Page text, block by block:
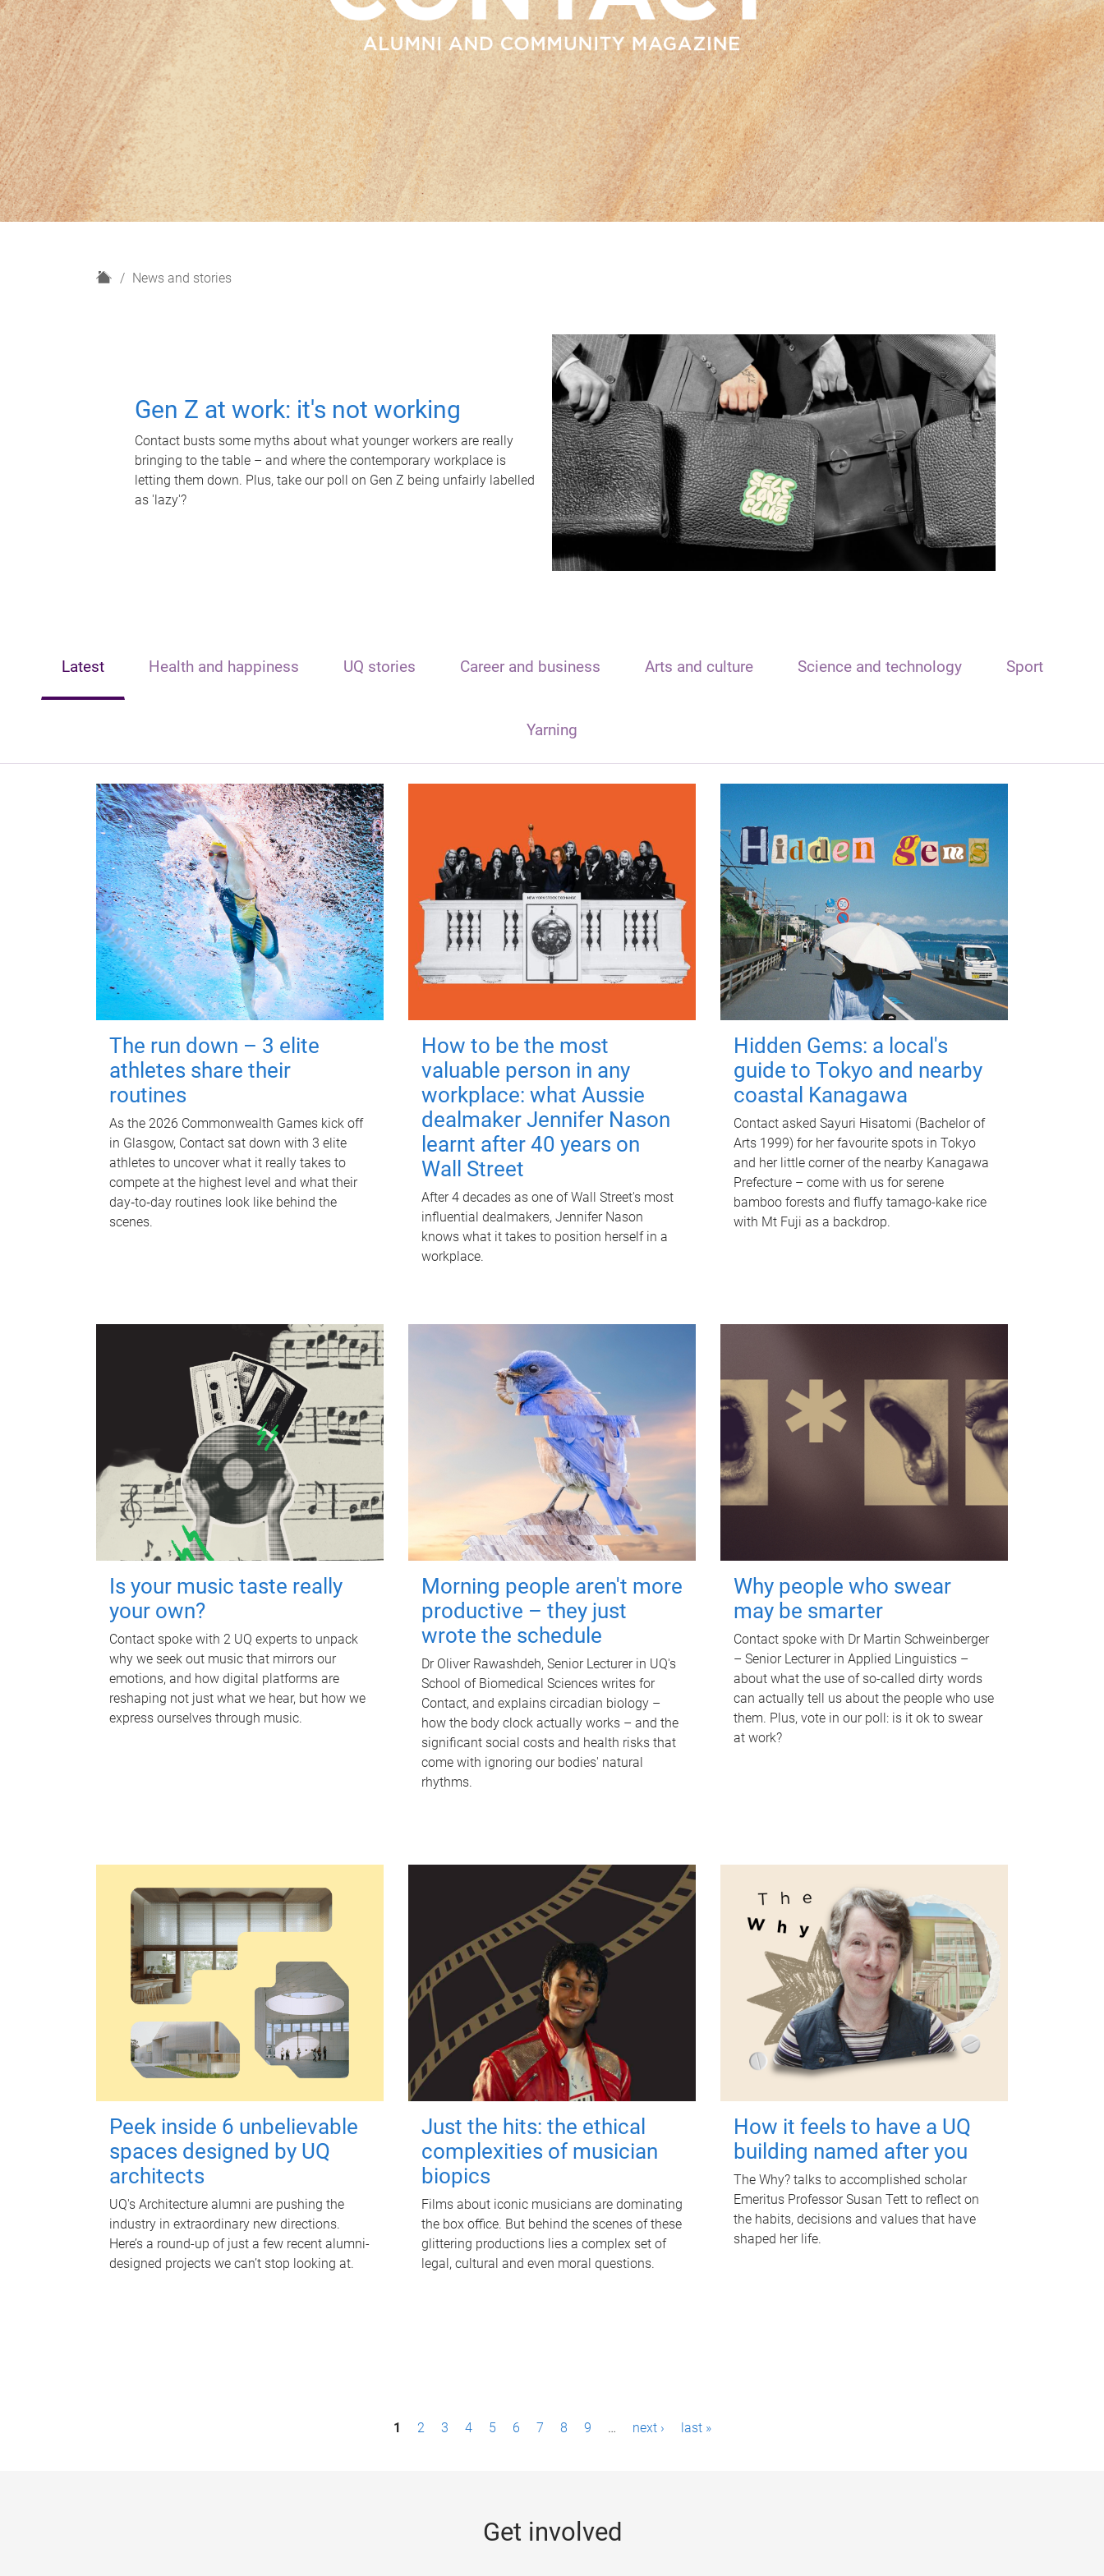
H
News and stories
Gen Z at work: it's not working
Contact busts some myths about what younger workers are really
bringing to the table – and where the contemporary workplace is
letting them down. Plus, take our poll on Gen Z being unfairly labelled
as 'lazy'?
Latest Health and happiness UQ stories Career and business Arts and culture Science and technology Sport
Yarning
The run down – 3 elite
athletes share their
routines
As the 2026 Commonwealth Games kick off
in Glasgow, Contact sat down with 3 elite
athletes to uncover what it really takes to
compete at the highest level and what their
day‑to‑day routines look like behind the
scenes.
How to be the most
valuable person in any
workplace: what Aussie
dealmaker Jennifer Nason
learnt after 40 years on
Wall Street
After 4 decades as one of Wall Street's most
influential dealmakers, Jennifer Nason
knows what it takes to position herself in a
workplace.
Hidden Gems: a local's
guide to Tokyo and nearby
coastal Kanagawa
Contact asked Sayuri Hisatomi (Bachelor of
Arts 1999) for her favourite spots in Tokyo
and her little corner of the nearby Kanagawa
Prefecture – come with us for serene
bamboo forests and fluffy tamago-kake rice
with Mt Fuji as a backdrop.
Is your music taste really
your own?
Contact spoke with 2 UQ experts to unpack
why we seek out music that mirrors our
emotions, and how digital platforms are
reshaping not just what we hear, but how we
express ourselves through music.
Morning people aren't more
productive – they just
wrote the schedule
Dr Oliver Rawashdeh, Senior Lecturer in UQ's
School of Biomedical Sciences writes for
Contact, and explains circadian biology –
how the body clock actually works – and the
significant social costs and health risks that
come with ignoring our bodies' natural
rhythms.
Why people who swear
may be smarter
Contact spoke with Dr Martin Schweinberger
– Senior Lecturer in Applied Linguistics –
about what the use of so-called dirty words
can actually tell us about the people who use
them. Plus, vote in our poll: is it ok to swear
at work?
Peek inside 6 unbelievable
spaces designed by UQ
architects
UQ's Architecture alumni are pushing the
industry in extraordinary new directions.
Here’s a round-up of just a few recent alumni-
designed projects we can’t stop looking at.
Just the hits: the ethical
complexities of musician
biopics
Films about iconic musicians are dominating
the box office. But behind the scenes of these
glittering productions lies a complex set of
legal, cultural and even moral questions.
How it feels to have a UQ
building named after you
The Why? talks to accomplished scholar
Emeritus Professor Susan Tett to reflect on
the habits, decisions and values that have
shaped her life.
1 2 3 4 5 6 7 8 9 … next › last »
Get involved